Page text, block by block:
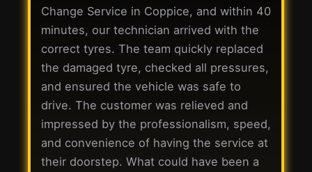
Change Service in Coppice, and within 40
minutes, our technician arrived with the
correct tyres. The team quickly replaced
the damaged tyre, checked all pressures,
and ensured the vehicle was safe to
drive. The customer was relieved and
impressed by the professionalism, speed,
and convenience of having the service at
their doorstep. What could have been a